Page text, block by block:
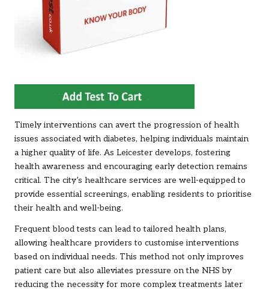
Timely interventions can avert the progression of health
issues associated with diabetes, helping individuals maintain
a higher quality of life. As Leicester develops, fostering
health awareness and encouraging early detection remains
critical. The city’s healthcare services are well-equipped to
provide essential screenings, enabling residents to prioritise
their health and well-being.
Frequent blood tests can lead to tailored health plans,
allowing healthcare providers to customise interventions
based on individual needs. This method not only improves
patient care but also alleviates pressure on the NHS by
reducing the necessity for more complex treatments later